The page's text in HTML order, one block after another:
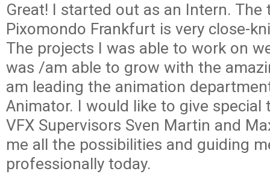
Great! I started out as an Intern. The
Pixomondo Frankfurt is very close-
The projects I was able to work on
was /am able to grow with the
am leading the animation
Animator. I would like to give special
VFX Supervisors Sven Martin and
me all the possibilities and guiding
professionally today.